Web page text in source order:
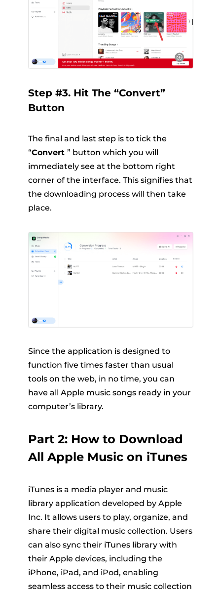
Step #3. Hit The “Convert”
Button
The final and last step is to tick the
“Convert ” button which you will
immediately see at the bottom right
corner of the interface. This signifies that
the downloading process will then take
place.
Since the application is designed to
function five times faster than usual
tools on the web, in no time, you can
have all Apple music songs ready in your
computer’s library.
Part 2: How to Download
All Apple Music on iTunes
iTunes is a media player and music
library application developed by Apple
Inc. It allows users to play, organize, and
share their digital music collection. Users
can also sync their iTunes library with
their Apple devices, including the
iPhone, iPad, and iPod, enabling
seamless access to their music collection